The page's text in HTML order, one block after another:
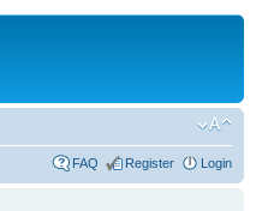
FAQ Register Login